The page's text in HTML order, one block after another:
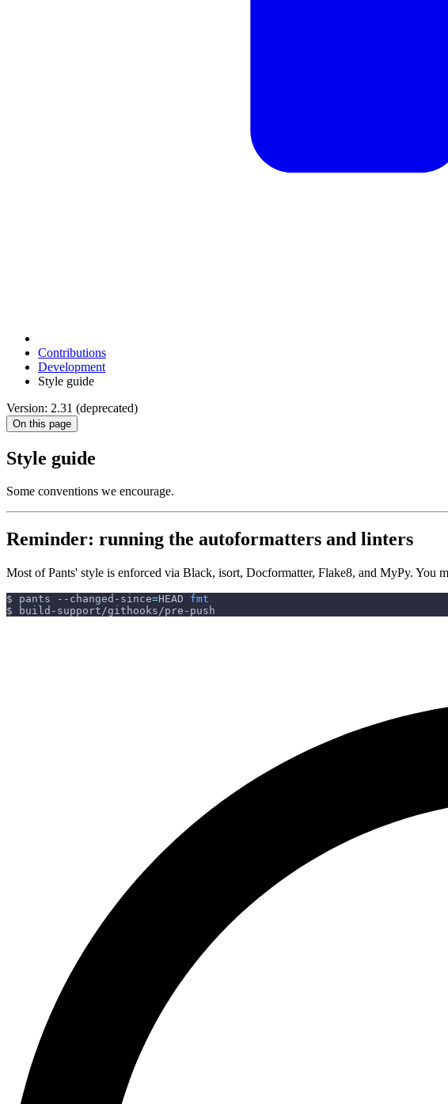
Contributions
Development
Style guide
Version: 2.31 (deprecated)
On this page
Style guide
Some conventions we encourage.
Reminder: running the autoformatters and linters
Most of Pants' style is enforced via Black, isort, Docformatter, Flake8, and MyPy. You
$ pants --changed-since=HEAD fmt
$ build-support/githooks/pre-push